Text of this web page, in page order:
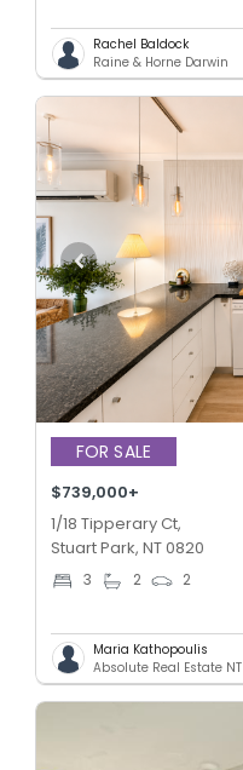
Rachel Baldock
Raine & Horne Darwin
FOR SALE
$739,000+
1/18 Tipperary Ct,
Stuart Park, NT 0820
3 2 2
Maria Kathopoulis
Absolute Real Estate NT